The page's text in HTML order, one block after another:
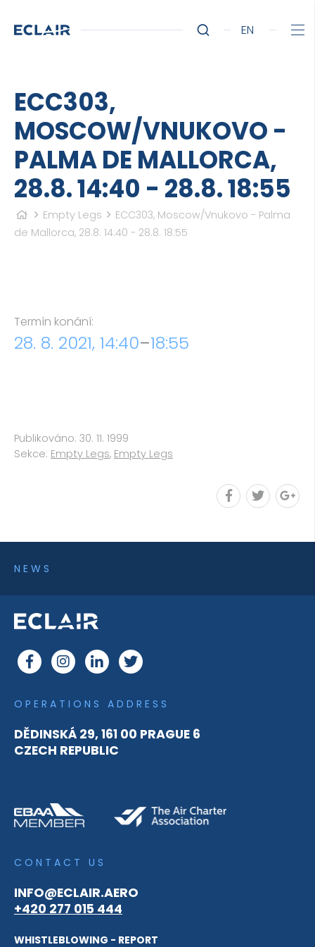
EN
ECC303,
MOSCOW/VNUKOVO -
PALMA DE MALLORCA,
28.8. 14:40 - 28.8. 18:55
Empty Legs
ECC303, Moscow/Vnukovo - Palma
de Mallorca, 28.8. 14:40 - 28.8. 18:55
Termín konání:
28. 8. 2021, 14:40–18:55
Publikováno: 30. 11. 1999
Sekce: Empty Legs, Empty Legs
OPERATIONS ADDRESS
DĚDINSKÁ 29, 161 00 PRAGUE 6
CZECH REPUBLIC
CONTACT US
INFO@ECLAIR.AERO
+420 277 015 444
WHISTLEBLOWING - REPORT
NEWS